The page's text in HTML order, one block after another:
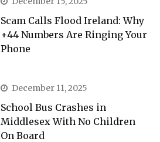
Scam Calls Flood Ireland: Why
+44 Numbers Are Ringing Your
Phone
December 11, 2025
School Bus Crashes in
Middlesex With No Children
On Board